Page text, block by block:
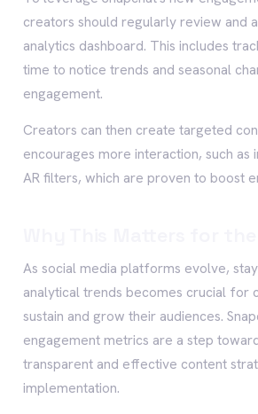
creators should regularly review and
analytics dashboard. This includes
time to notice trends and seasonal
engagement.
Creators can then create targeted
encourages more interaction, such
AR filters, which are proven to boost
As social media platforms evolve,
analytical trends becomes crucial for
sustain and grow their audiences.
engagement metrics are a step
transparent and effective content
implementation.